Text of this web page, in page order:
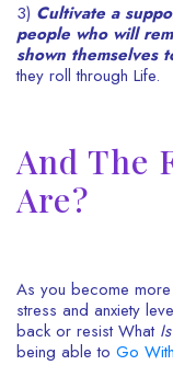
3) Cultivate a
people who will
shown themselves
they roll through Life.
And The
Are?
As you become
stress and anxiety
back or resist What Is
being able to Go